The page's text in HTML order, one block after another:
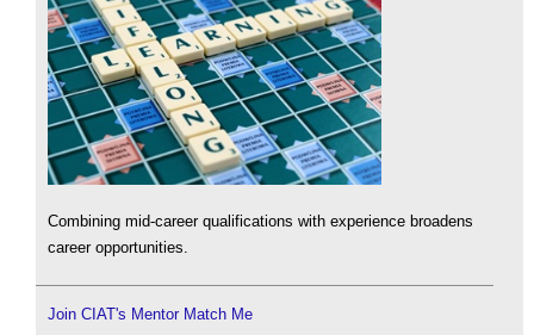
Combining mid-career qualifications with experience broadens
career opportunities.
Join CIAT's Mentor Match Me